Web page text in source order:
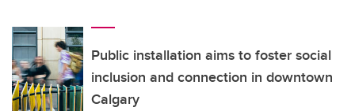
Public installation aims to foster social
inclusion and connection in downtown
Calgary